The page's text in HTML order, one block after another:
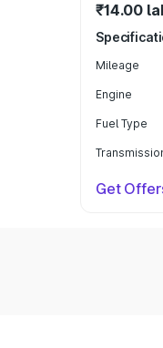
₹14.00
Mileage
Engine
Fuel Type
Get